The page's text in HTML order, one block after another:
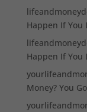
Happen If You
Happen If You
Money? You